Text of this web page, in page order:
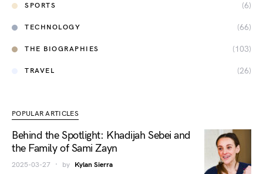
SPORTS (6)
TECHNOLOGY (66)
THE BIOGRAPHIES (103)
TRAVEL (26)
POPULAR ARTICLES
Behind the Spotlight: Khadijah Sebei and
the Family of Sami Zayn
2025-03-27 by Kylan Sierra